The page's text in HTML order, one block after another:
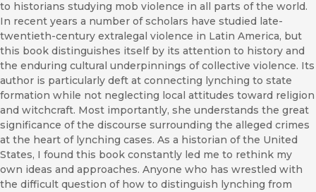
to historians studying mob violence in all parts of the world.
In recent years a number of scholars have studied late-
twentieth-century extralegal violence in Latin America, but
this book distinguishes itself by its attention to history and
the enduring cultural underpinnings of collective violence. Its
author is particularly deft at connecting lynching to state
formation while not neglecting local attitudes toward religion
and witchcraft. Most importantly, she understands the great
significance of the discourse surrounding the alleged crimes
at the heart of lynching cases. As a historian of the United
States, I found this book constantly led me to rethink my
own ideas and approaches. Anyone who has wrestled with
the difficult question of how to distinguish lynching from